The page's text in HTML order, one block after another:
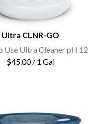
Ultra CLNR-GO
Use Ultra Cleaner pH 12
$45.00 / 1 Gal